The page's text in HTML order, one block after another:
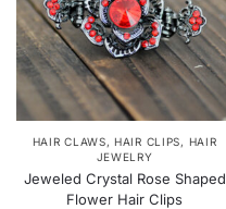
HAIR CLAWS,HAIR CLIPS, HAIR
JEWELRY
Jeweled Crystal Rose Shaped
Flower Hair Clips